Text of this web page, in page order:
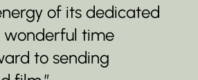
of its dedicated
wonderful time
to sending